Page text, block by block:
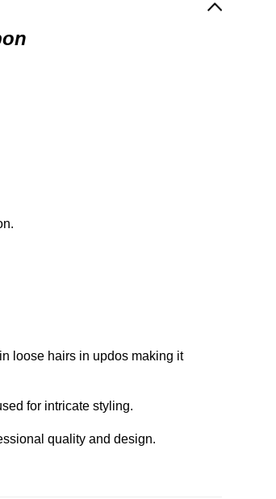
loose hairs in updos making it
for intricate styling.
quality and design.